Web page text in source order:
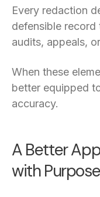
Every redaction
defensible record
audits, appeals,
When these
better equipped
accuracy.
A Better
with